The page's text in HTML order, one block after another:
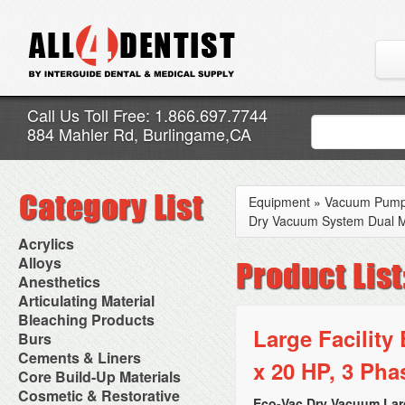
Call Us Toll Free: 1.866.697.7744
884 Mahler Rd, Burlingame,CA
Acrylics
Adjustment Abrasive Kit
Chairside Reline Cartridge
System
Chairside Reline Powder &
Liquid
Denture Accessories
Denture Adhesives
Denture Base Materials
High Spot Indicators
Miscellaneous
Alloys
AlloyBond
Alloys Capsules
Amalgam Accessories
Amalgam Instruments
Amalgam Separators
Amalgamators
Anesthetics
Anesthetic Accessories
Aspirating Syringes
Dental Needles
Medical Needles
Needle Free Injectors
Needlestick Protection
Syringe Warmers
Topical Anesthetics
Articulating Material
Accessories
Articular Film
Articulating Paper
Articulating Spray
Bleaching Products
Bleaching (Chairside)
Bleaching Accessories
Bleaching Lights
Isolation Dam
NuRadiance
Burs
Bur Blocks & Accessories
Carbide Burs
Diamond Burs
Disposable Diamond Burs
Cements & Liners
Calcium Hydroxide Cavity
Liners
Core Build-Up Materials
Core Forms
Cosmetic & Restorative
Equipment » Vacuum
Dry Vacuum System Dual
Large Facility
x 20 HP, 3